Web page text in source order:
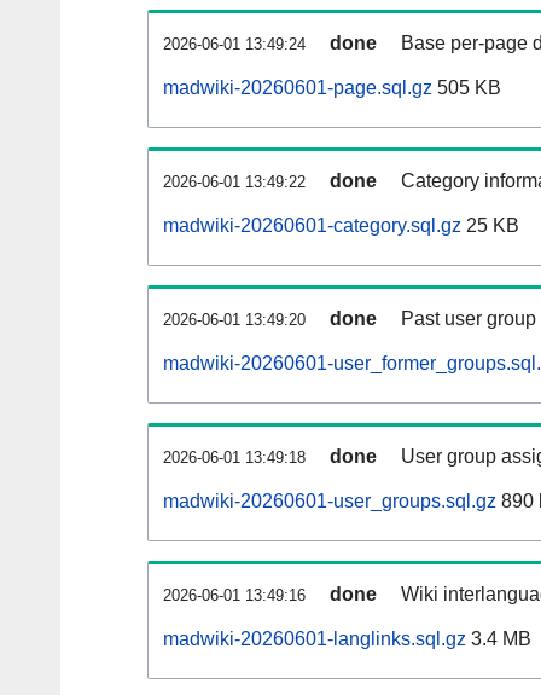
2026-06-01 13:49:24 done Base per-page
madwiki-20260601-page.sql.gz 505 KB
2026-06-01 13:49:22 done Category
madwiki-20260601-category.sql.gz 25 KB
2026-06-01 13:49:20 done Past user
madwiki-20260601-
2026-06-01 13:49:18 done User group
madwiki-20260601-user_groups.sql.gz 890
2026-06-01 13:49:16 done Wiki
madwiki-20260601-langlinks.sql.gz 3.4 MB